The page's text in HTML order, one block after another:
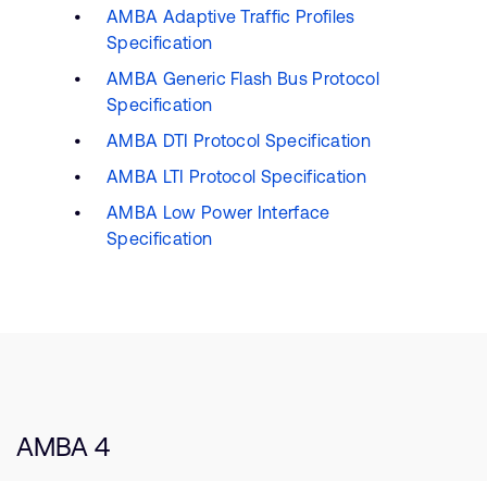
AMBA Adaptive Traffic Profiles
Specification
AMBA Generic Flash Bus Protocol
Specification
AMBA DTI Protocol Specification
AMBA LTI Protocol Specification
AMBA Low Power Interface
Specification
AMBA 4